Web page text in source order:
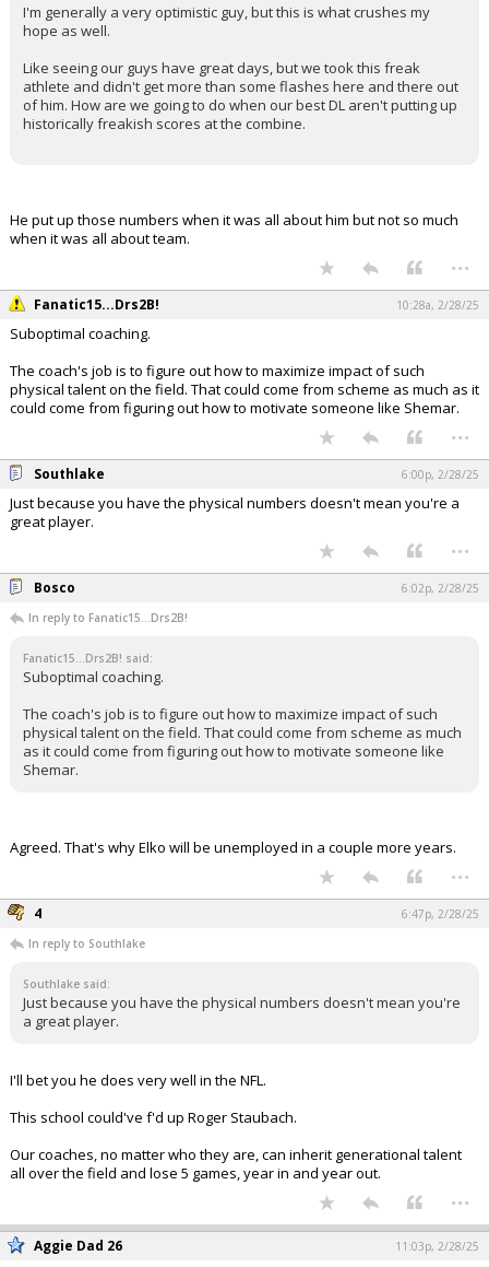
I'm generally a very optimistic guy, but this is what crushes my
hope as well.
Like seeing our guys have great days, but we took this freak
athlete and didn't get more than some flashes here and there out
of him. How are we going to do when our best DL aren't putting up
historically freakish scores at the combine.
He put up those numbers when it was all about him but not so much
when it was all about team.
...
Fanatic15...Drs2B! 10:28a, 2/28/25
Suboptimal coaching.
The coach's job is to figure out how to maximize impact of such
physical talent on the field. That could come from scheme as much as it
could come from figuring out how to motivate someone like Shemar.
...
Southlake 6:00p, 2/28/25
Just because you have the physical numbers doesn't mean you're a
great player.
...
Bosco
6:02p, 2/28/25
In reply to Fanatic15...Drs2B!
Fanatic15...Drs2B! said:
Suboptimal coaching.
The coach's job is to figure out how to maximize impact of such
physical talent on the field. That could come from scheme as much
as it could come from figuring out how to motivate someone like
Shemar.
Agreed. That's why Elko will be unemployed in a couple more years.
...
4
6:47p, 2/28/25
In reply to Southlake
Southlake said:
Just because you have the physical numbers doesn't mean you're
a great player.
I'll bet you he does very well in the NFL.
This school could've f'd up Roger Staubach.
Our coaches, no matter who they are, can inherit generational talent
all over the field and lose 5 games, year in and year out.
...
Aggie Dad 26 11:03p, 2/28/25